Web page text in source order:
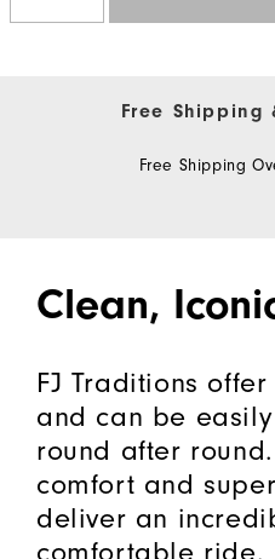
Free Shipping
Free Shipping
Clean,
FJ Traditions
and can be
round after
comfort and
deliver an
comfortable ride.